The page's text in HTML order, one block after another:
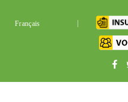
Français